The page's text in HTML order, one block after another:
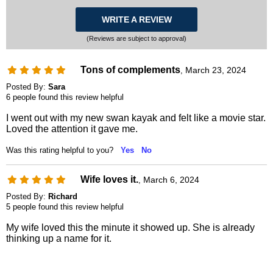
WRITE A REVIEW
(Reviews are subject to approval)
Tons of complements March 23, 2024
Posted By: Sara
6 people found this review helpful
I went out with my new swan kayak and felt like a movie star.
Loved the attention it gave me.
Was this rating helpful to you? Yes No
Wife loves it. March 6, 2024
Posted By: Richard
5 people found this review helpful
My wife loved this the minute it showed up. She is already
thinking up a name for it.